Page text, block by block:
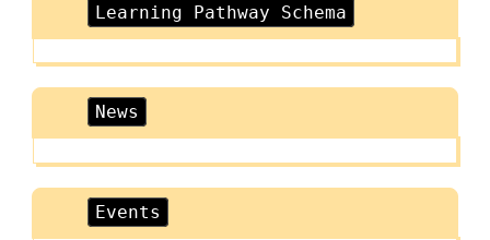
Learning Pathway Schema
News
Events